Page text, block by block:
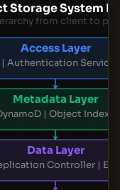
Storage System
from client to
Access Layer
| Authentication
Metadata Layer
| Object Index |
Data Layer
Controller |